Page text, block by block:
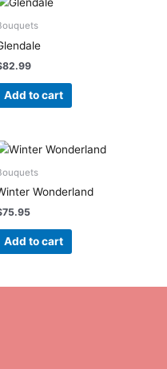
82.99
Add to cart
Wonderland
75.95
Add to cart